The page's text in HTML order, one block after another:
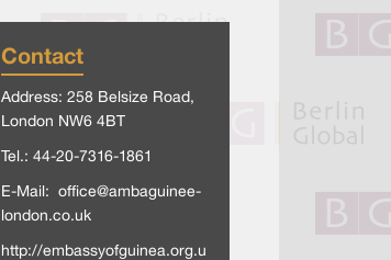
Contact
Address: 258 Belsize Road,
London NW6 4BT
Tel.: 44-20-7316-1861
E-Mail: office@ambaguinee-
london.co.uk
http://embassyofguinea.org.u